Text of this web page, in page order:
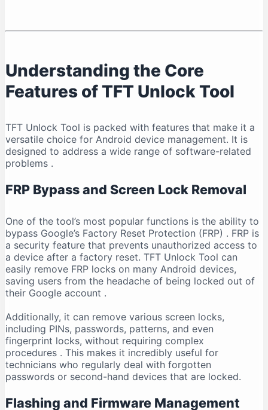
Understanding the Core
Features of TFT Unlock Tool
TFT Unlock Tool is packed with features that make it a
versatile choice for Android device management. It is
designed to address a wide range of software-related
problems .
FRP Bypass and Screen Lock Removal
One of the tool’s most popular functions is the ability to
bypass Google’s Factory Reset Protection (FRP) . FRP is
a security feature that prevents unauthorized access to
a device after a factory reset. TFT Unlock Tool can
easily remove FRP locks on many Android devices,
saving users from the headache of being locked out of
their Google account .
Additionally, it can remove various screen locks,
including PINs, passwords, patterns, and even
fingerprint locks, without requiring complex
procedures . This makes it incredibly useful for
technicians who regularly deal with forgotten
passwords or second-hand devices that are locked.
Flashing and Firmware Management